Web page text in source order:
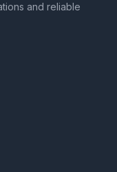
and reliable